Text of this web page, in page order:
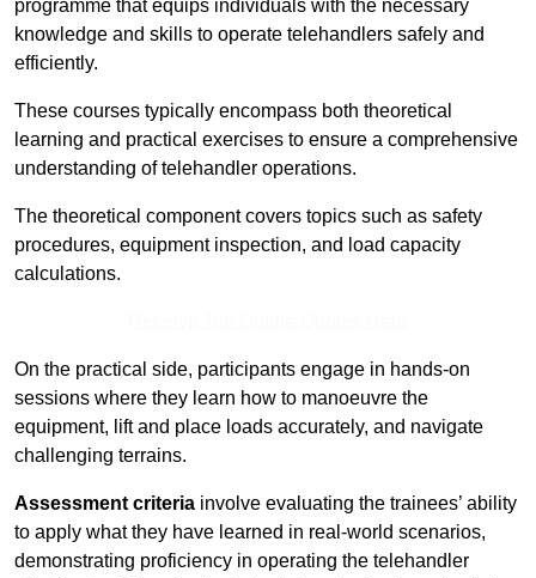
programme that equips individuals with the necessary
knowledge and skills to operate telehandlers safely and
efficiently.
These courses typically encompass both theoretical
learning and practical exercises to ensure a comprehensive
understanding of telehandler operations.
The theoretical component covers topics such as safety
procedures, equipment inspection, and load capacity
calculations.
On the practical side, participants engage in hands-on
sessions where they learn how to manoeuvre the
equipment, lift and place loads accurately, and navigate
challenging terrains.
Assessment criteria involve evaluating the trainees’ ability
to apply what they have learned in real-world scenarios,
demonstrating proficiency in operating the telehandler